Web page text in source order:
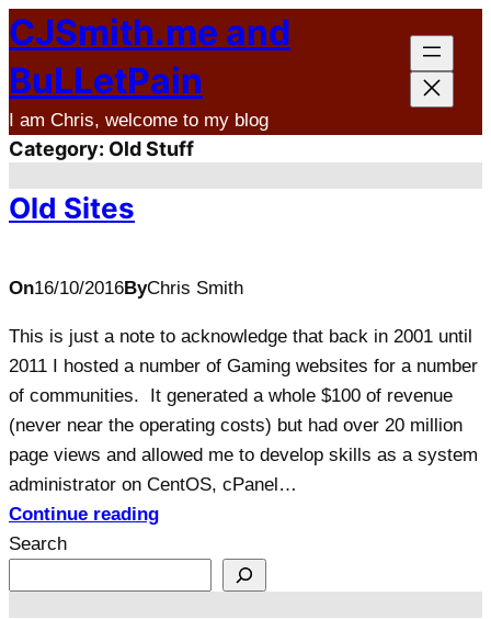
Skip
to
content
CJSmith.me and
BuLLetPain
I am Chris, welcome to my blog
Category: Old Stuff
Old Sites
On16/10/2016ByChris Smith
This is just a note to acknowledge that back in 2001 until
2011 I hosted a number of Gaming websites for a number
of communities. It generated a whole $100 of revenue
(never near the operating costs) but had over 20 million
page views and allowed me to develop skills as a system
administrator on CentOS, cPanel…
Continue reading
Search